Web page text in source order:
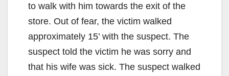
to walk with him towards the exit of the
store. Out of fear, the victim walked
approximately 15’ with the suspect. The
suspect told the victim he was sorry and
that his wife was sick. The suspect walked